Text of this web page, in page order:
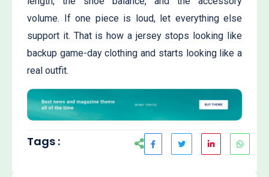
volume. If one piece is loud, let everything else
support it. That is how a jersey stops looking like
backup game-day clothing and starts looking like a
real outfit.
Tags :